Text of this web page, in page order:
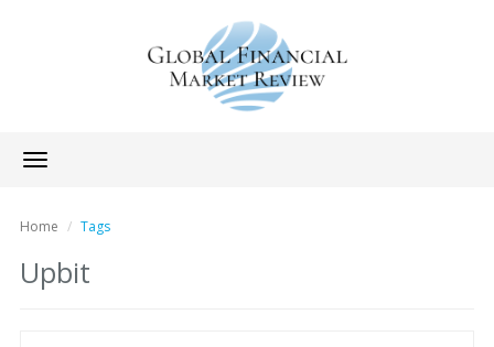
Toggle
navigation
Home Tags
Upbit